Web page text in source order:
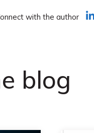
with the author
blog